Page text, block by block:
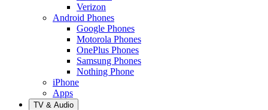
Verizon
Android Phones
Google Phones
Motorola Phones
OnePlus Phones
Samsung Phones
Nothing Phone
iPhone
Apps
TV & Audio